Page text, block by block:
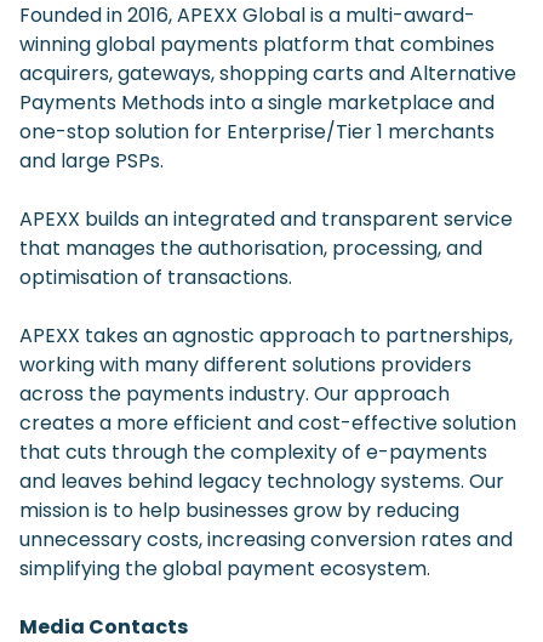
Founded in 2016, APEXX Global is a multi-award-
winning global payments platform that combines
acquirers, gateways, shopping carts and Alternative
Payments Methods into a single marketplace and
one-stop solution for Enterprise/Tier 1 merchants
and large PSPs.
APEXX builds an integrated and transparent service
that manages the authorisation, processing, and
optimisation of transactions.
APEXX takes an agnostic approach to partnerships,
working with many different solutions providers
across the payments industry. Our approach
creates a more efficient and cost-effective solution
that cuts through the complexity of e-payments
and leaves behind legacy technology systems. Our
mission is to help businesses grow by reducing
unnecessary costs, increasing conversion rates and
simplifying the global payment ecosystem.
Media Contacts